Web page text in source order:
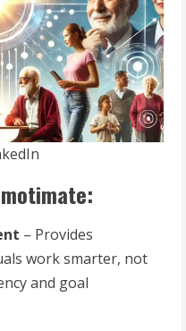
– Provides
work smarter, not
and goal